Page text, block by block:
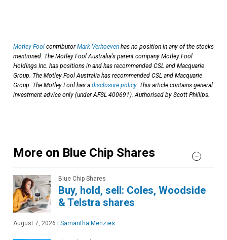
Motley Fool contributorMark Verhoeven has no position in any of the stocks
mentioned. The Motley Fool Australia's parent company Motley Fool
Holdings Inc. has positions in and has recommended CSL and Macquarie
Group. The Motley Fool Australia has recommended CSL and Macquarie
Group. The Motley Fool has a disclosure policy. This article contains general
investment advice only (under AFSL 400691). Authorised by Scott Phillips.
More on Blue Chip Shares
Blue Chip Shares
Buy, hold, sell: Coles, Woodside
& Telstra shares
August 7, 2026 | Samantha Menzies